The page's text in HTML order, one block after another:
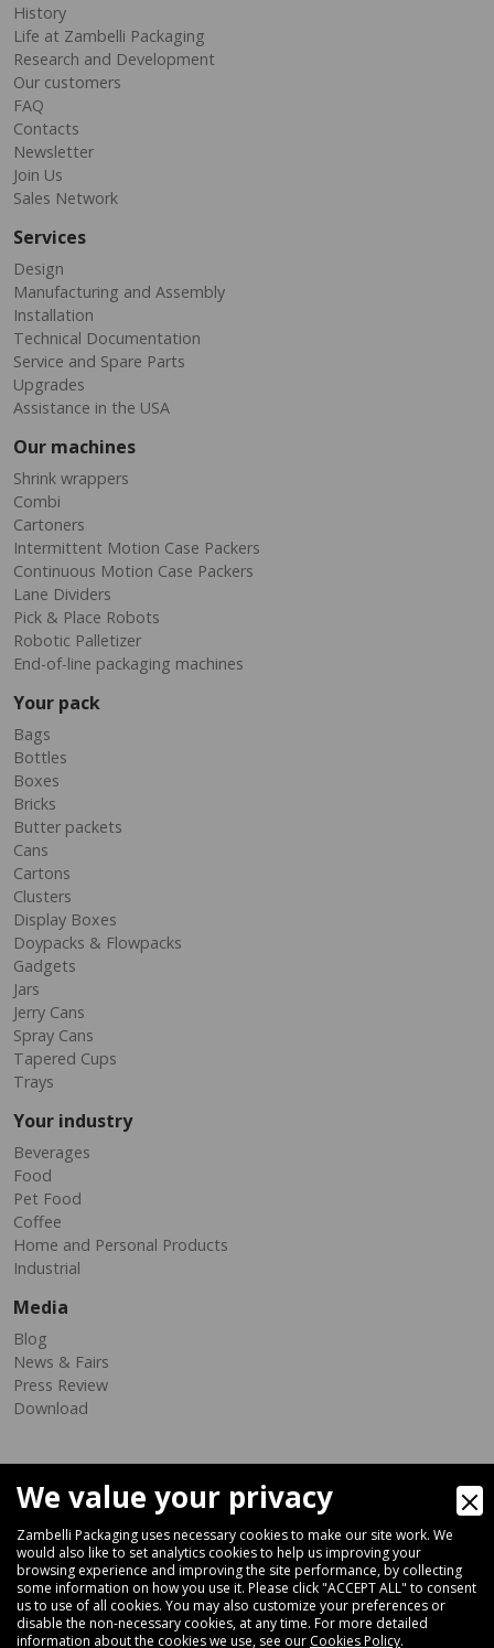
History
Life at Zambelli Packaging
Research and Development
Our customers
FAQ
Contacts
Newsletter
Join Us
Sales Network
Services
Design
Manufacturing and Assembly
Installation
Technical Documentation
Service and Spare Parts
Upgrades
Assistance in the USA
Our machines
Shrink wrappers
Combi
Cartoners
Intermittent Motion Case Packers
Continuous Motion Case Packers
Lane Dividers
Pick & Place Robots
Robotic Palletizer
End-of-line packaging machines
Your pack
Bags
Bottles
Boxes
Bricks
Butter packets
Cans
Cartons
Clusters
Display Boxes
Doypacks & Flowpacks
Gadgets
Jars
Jerry Cans
Spray Cans
Tapered Cups
Trays
Your industry
Beverages
Food
Pet Food
Coffee
Home and Personal Products
Industrial
Media
Blog
News & Fairs
Press Review
Download
Via Ferrara 35-41, 40018 San Pietro In Casale (Bologna) - ITALY
Fax +39 051 66 68 369
+39 051 66 61 782
We value your privacy
Zambelli Packaging uses necessary cookies to make our site work. We
would also like to set analytics cookies to help us improving your
browsing experience and improving the site performance, by collecting
some information on how you use it. Please click "ACCEPT ALL" to consent
us to use of all cookies. You may also customize your preferences or
disable the non-necessary cookies, at any time. For more detailed
information about the cookies we use, see our Cookies Policy.